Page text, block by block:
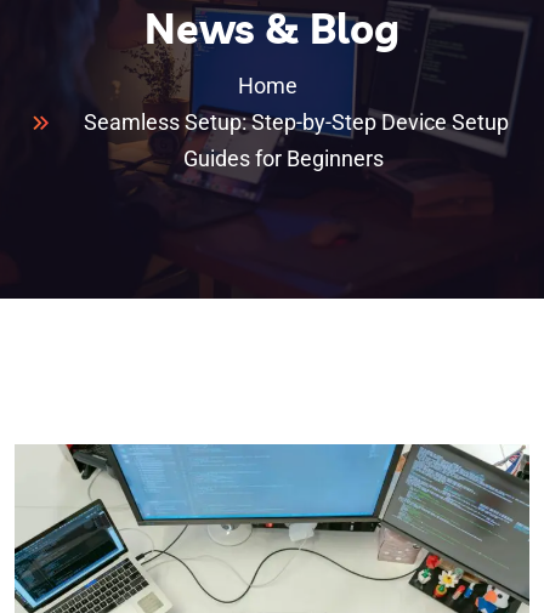
News & Blog
Home
Seamless Setup: Step-by-Step Device Setup
Guides for Beginners